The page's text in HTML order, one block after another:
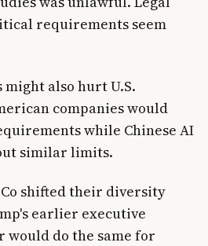
requirements seem
also hurt U.S.
companies would
while Chinese AI
similar limits.
shifted their diversity
earlier executive
would do the same for